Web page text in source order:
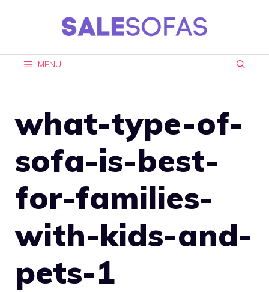
MENU
what-type-of-
sofa-is-best-
for-families-
with-kids-and-
pets-1